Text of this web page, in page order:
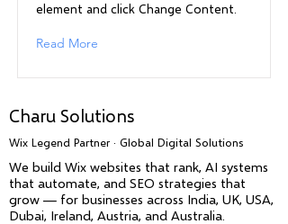
element and click Change Content.
Read More
Charu Solutions
Wix Legend Partner · Global Digital Solutions
We build Wix websites that rank, AI systems
that automate, and SEO strategies that
grow — for businesses across India, UK, USA,
Dubai, Ireland, Austria, and Australia.